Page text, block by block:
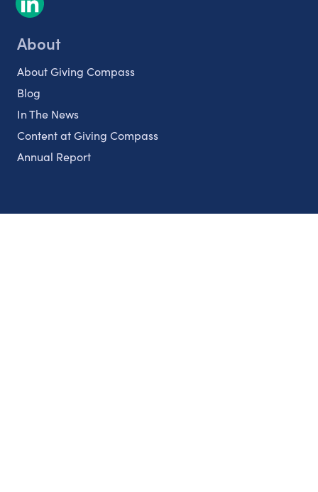
About
About Giving Compass
Blog
In The News
Content at Giving Compass
Annual Report